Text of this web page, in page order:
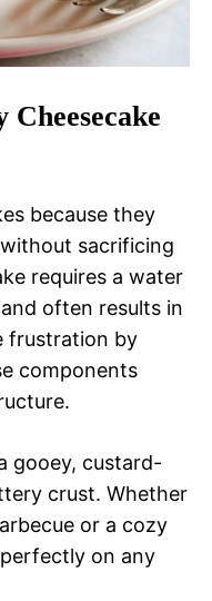
because they
sacrificing
requires a water
often results in
frustration by
components
gooey, custard-
crust. Whether
or a cozy
on any